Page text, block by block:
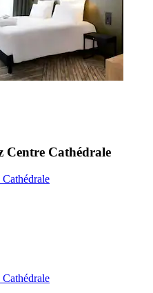
Centre Cathédrale